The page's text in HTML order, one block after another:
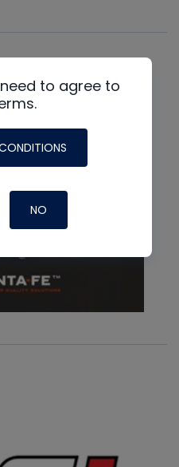
to agree to
NO